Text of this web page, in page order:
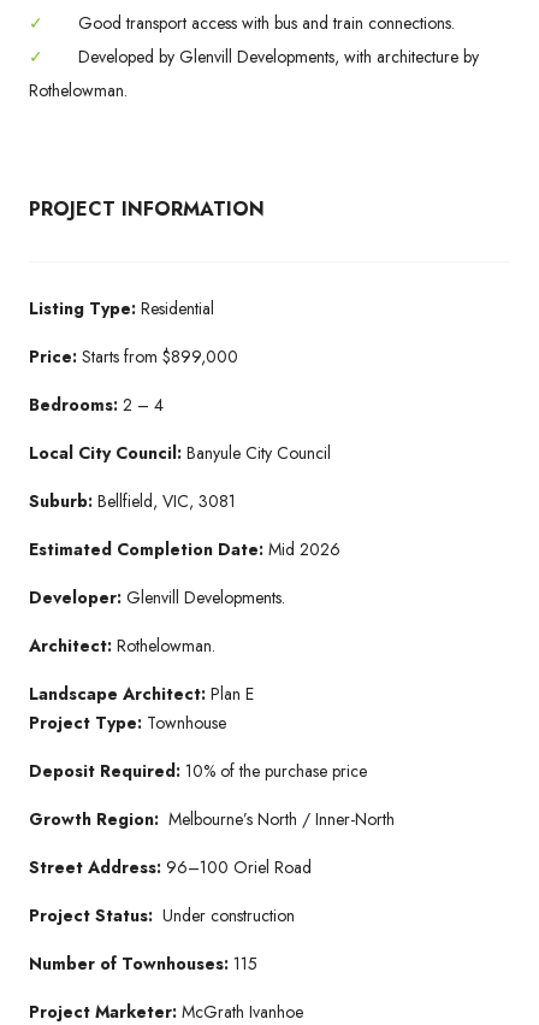
✓
Good transport access with bus and train connections.
✓
Developed by Glenvill Developments, with architecture by
Rothelowman.
PROJECT INFORMATION
Listing Type: Residential
Price: Starts from $899,000
Bedrooms: 2 – 4
Local City Council: Banyule City Council
Suburb: Bellfield, VIC, 3081
Estimated Completion Date: Mid 2026
Developer: Glenvill Developments.
Architect: Rothelowman.
Landscape Architect: Plan E
Project Type: Townhouse
Deposit Required: 10% of the purchase price
Growth Region: Melbourne’s North / Inner-North
Street Address: 96–100 Oriel Road
Project Status: Under construction
Number of Townhouses: 115
Project Marketer: McGrath Ivanhoe